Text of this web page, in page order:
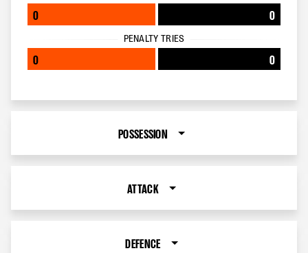
0 0
PENALTY TRIES
0 0
POSSESSION
ATTACK
DEFENCE